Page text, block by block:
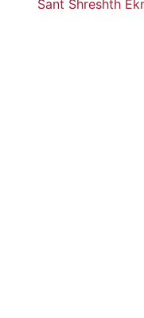
Sant Shreshth